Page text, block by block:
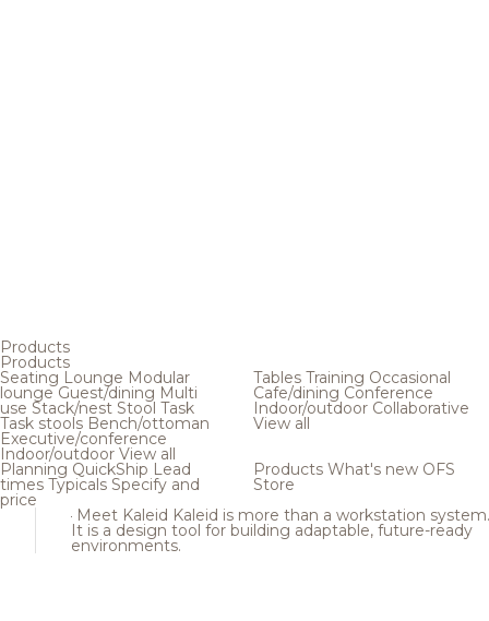
Products
Products
Seating Lounge Modular
loungeGuest/dining Multi
use Stack/nest Stool Task
Task stools Bench/ottoman
Executive/conference
Indoor/outdoor View all
Tables Training Occasional
Cafe/dining Conference
Indoor/outdoor Collaborative
View all
Planning QuickShip Lead
times Typicals Specify and
price
Products What's new OFS
Store
Meet Kaleid Kaleid is more than a workstation system.
It is a design tool for building adaptable, future-ready
environments.